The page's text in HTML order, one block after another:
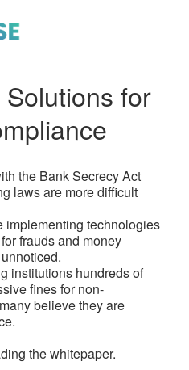
for
the Bank Secrecy Act
laws are more difficult
implementing technologies
frauds and money
institutions hundreds of
fines for non-
believe they are
the whitepaper.